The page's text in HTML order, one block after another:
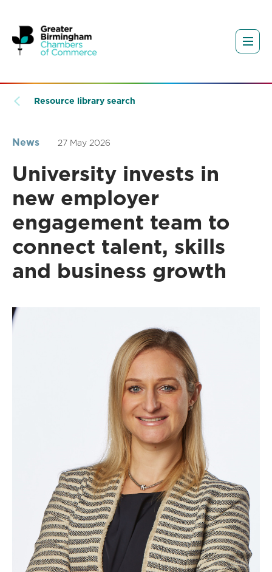
Resource library search
News 27 May 2026
University invests in
new employer
engagement team to
connect talent, skills
and business growth